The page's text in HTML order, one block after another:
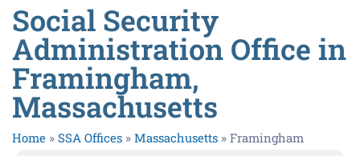
Social Security
Administration Office in
Framingham,
Massachusetts
Home » SSA Offices » Massachusetts » Framingham